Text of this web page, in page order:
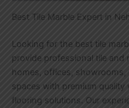
Best Tile Marble Expert in
Looking for the best tile
provide professional tile and
homes, offices, showrooms,
spaces with premium
flooring solutions. Our